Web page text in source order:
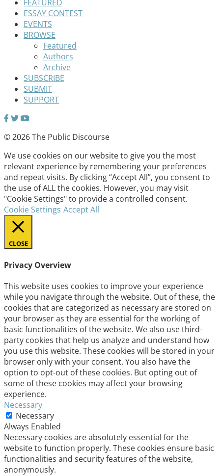
FEATURED
ESSAY CONTEST
EVENTS
BROWSE
Featured
Authors
Archive
SUBSCRIBE
SUBMIT
SUPPORT
© 2026 The Public Discourse
We use cookies on our website to give you the most
relevant experience by remembering your preferences
and repeat visits. By clicking “Accept All”, you consent to
the use of ALL the cookies. However, you may visit
"Cookie Settings" to provide a controlled consent.
Cookie Settings Accept All
CLOSE
Privacy Overview
This website uses cookies to improve your experience
while you navigate through the website. Out of these, the
cookies that are categorized as necessary are stored on
your browser as they are essential for the working of
basic functionalities of the website. We also use third-
party cookies that help us analyze and understand how
you use this website. These cookies will be stored in your
browser only with your consent. You also have the
option to opt-out of these cookies. But opting out of
some of these cookies may affect your browsing
experience.
Necessary
Necessary
Always Enabled
Necessary cookies are absolutely essential for the
website to function properly. These cookies ensure basic
functionalities and security features of the website,
anonymously.